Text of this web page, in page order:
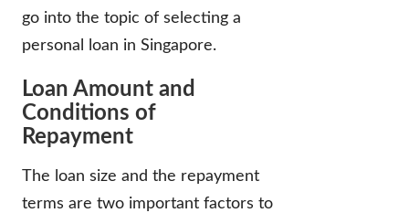
go into the topic of selecting a
personal loan in Singapore.
Loan Amount and
Conditions of
Repayment
The loan size and the repayment
terms are two important factors to